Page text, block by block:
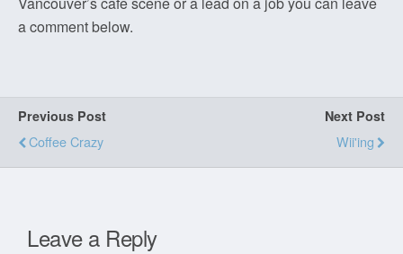
a comment below.
Previous Post
Coffee Crazy
Next Post
Wii'ing
Leave a Reply